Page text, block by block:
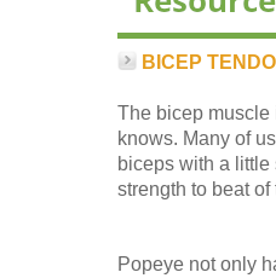
BICEP
The bicep muscle
knows. Many of
biceps with a
strength to beat
Popeye not only